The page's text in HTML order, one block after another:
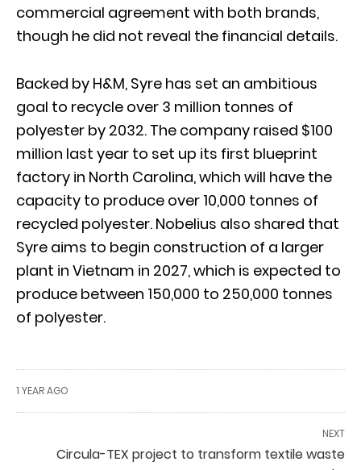
commercial agreement with both brands,
though he did not reveal the financial details.
Backed by H&M, Syre has set an ambitious
goal to recycle over 3 million tonnes of
polyester by 2032. The company raised $100
million last year to set up its first blueprint
factory in North Carolina, which will have the
capacity to produce over 10,000 tonnes of
recycled polyester. Nobelius also shared that
Syre aims to begin construction of a larger
plant in Vietnam in 2027, which is expected to
produce between 150,000 to 250,000 tonnes
of polyester.
1 YEAR AGO
NEXT
Circula-TEX project to transform textile waste